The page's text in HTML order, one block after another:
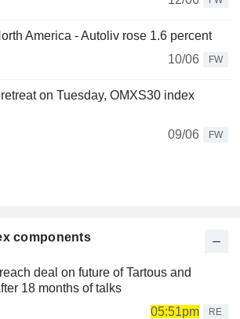
America - Autoliv rose 1.6 percent
10/06
FW
on Tuesday, OMXS30 index
09/06
FW
components
deal on future of Tartous and
18 months of talks
05:51pm
RE